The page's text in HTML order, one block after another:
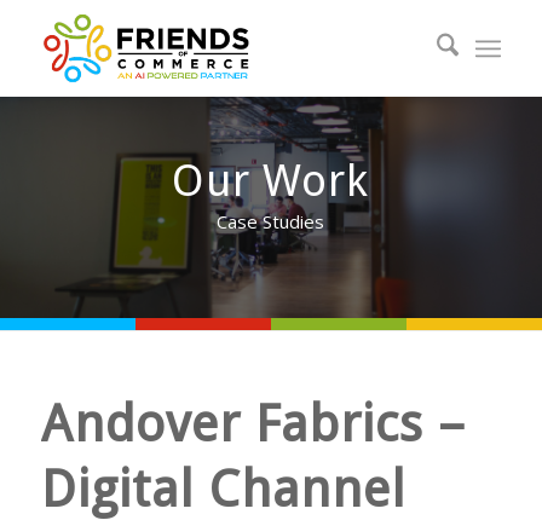
Our Work
Case Studies
Andover Fabrics –
Digital Channel